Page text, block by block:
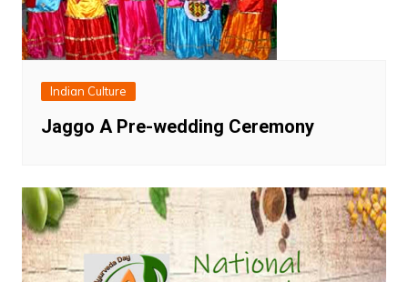
Indian Culture
Jaggo A Pre-wedding Ceremony